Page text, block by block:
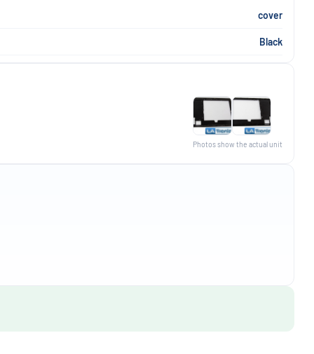
cover
Black
Photos show the actual unit